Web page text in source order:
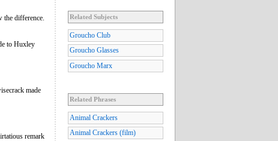
difference.
to Huxley
made
remark
Related Subjects
Groucho Club
Groucho Glasses
Groucho Marx
Related Phrases
Animal Crackers
Animal Crackers (film)